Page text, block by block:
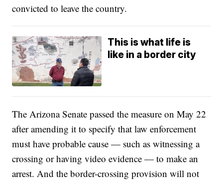
convicted to leave the country.
This is what life is
like in a border city
The Arizona Senate passed the measure on May 22
after amending it to specify that law enforcement
must have probable cause — such as witnessing a
crossing or having video evidence — to make an
arrest. And the border-crossing provision will not